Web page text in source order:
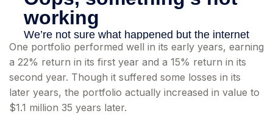
One portfolio performed well in its early years, earning
a 22% return in its first year and a 15% return in its
second year. Though it suffered some losses in its
later years, the portfolio actually increased in value to
$1.1 million 35 years later.